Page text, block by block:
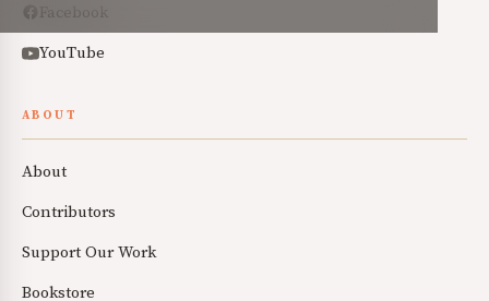
Facebook
YouTube
ABOUT
About
Contributors
Support Our Work
Bookstore